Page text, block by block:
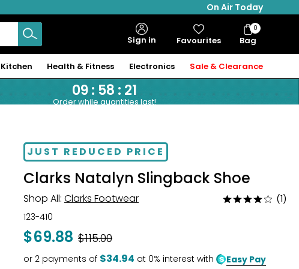
On Air Today
Sign in Favourites Bag
Bag
Items
0
Kitchen Health & Fitness Electronics Sale & Clearance
09: 58: 20
Order while quantities last!
-39%JUST REDUCED PRICE
Clarks Natalyn Slingback Shoe
Shop All: Clarks Footwear
Rated
(1)
123-410
$69.88 Was
$115.00
or 2 payments of $34.94 at 0% interest with Easy Pay